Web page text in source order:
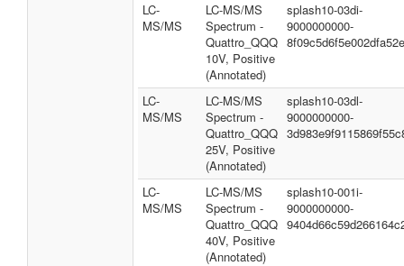
LC-
MS/MS
LC-MS/MS
Spectrum -
Quattro_QQQ
10V, Positive
(Annotated)
splash10-03di-
9000000000-
8f09c5d6f5e002dfa52e
LC-
MS/MS
LC-MS/MS
Spectrum -
Quattro_QQQ
25V, Positive
(Annotated)
splash10-03dl-
9000000000-
LC-
MS/MS
LC-MS/MS
Spectrum -
Quattro_QQQ
40V, Positive
(Annotated)
splash10-001i-
9000000000-